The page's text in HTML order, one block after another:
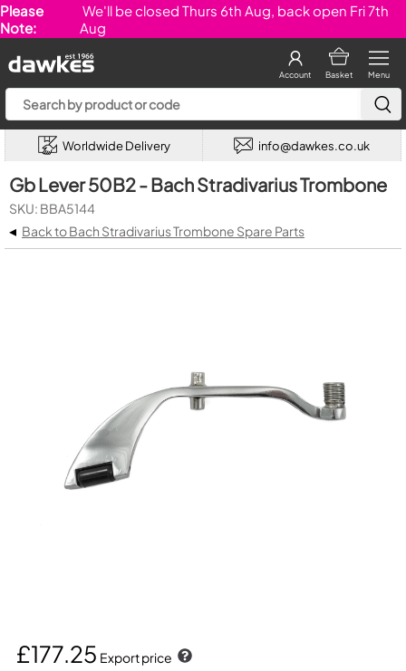
Please
Note:
We'll be closed Thurs 6th Aug, back open Fri 7th
Aug
Menu
Basket
Account
Worldwide Delivery info@dawkes.co.uk
Gb Lever 50B2 - Bach Stradivarius Trombone
SKU: BBA5144
◂ Back to Bach Stradivarius Trombone Spare Parts
£177.25 Export price